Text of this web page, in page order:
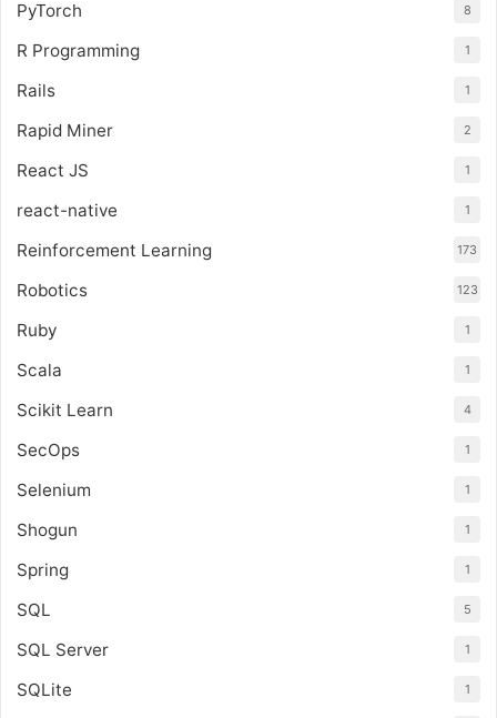
PyTorch 8
R Programming 1
Rails 1
Rapid Miner 2
React JS 1
react-native 1
Reinforcement Learning 173
Robotics 123
Ruby 1
Scala 1
Scikit Learn 4
SecOps 1
Selenium 1
Shogun 1
Spring 1
SQL 5
SQL Server 1
SQLite 1